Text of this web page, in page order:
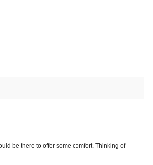
be there to offer some comfort. Thinking of